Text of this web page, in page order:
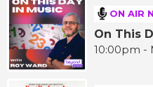
ON AIR
On This
10:00pm -